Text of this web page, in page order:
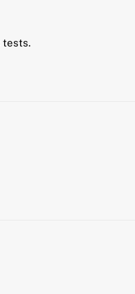
tests.